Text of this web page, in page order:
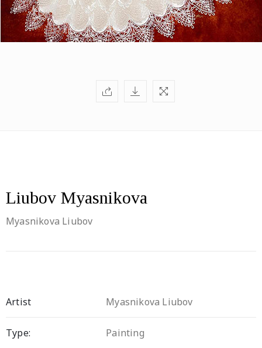
Liubov Myasnikova
Myasnikova Liubov
Artist Myasnikova Liubov
Type: Painting